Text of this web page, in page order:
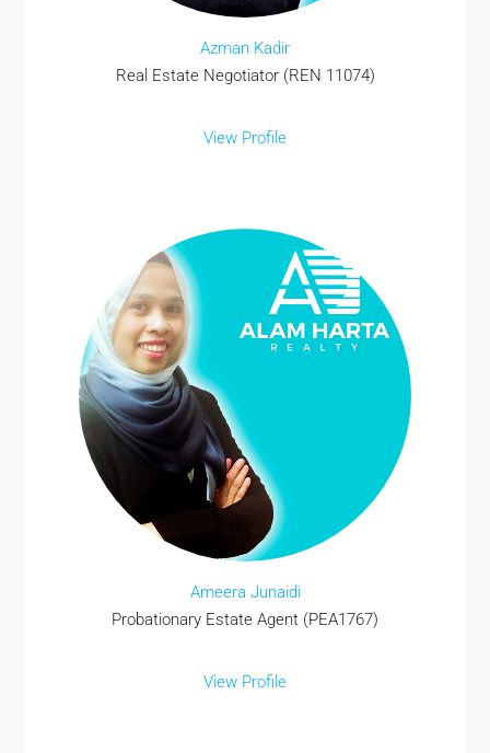
Azman Kadir
Real Estate Negotiator (REN 11074)
View Profile
Ameera Junaidi
Probationary Estate Agent (PEA1767)
View Profile